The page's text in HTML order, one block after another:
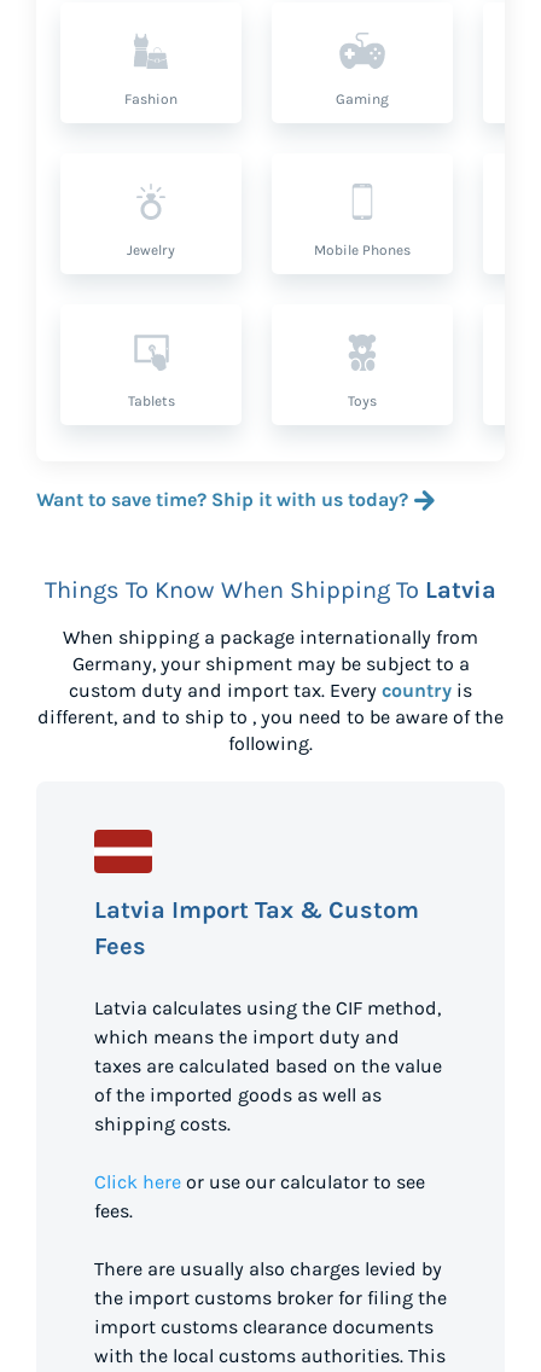
Fashion Gaming
Jewelry Mobile Phones
Tablets Toys
Want to save time? Ship it with us today?
Things To Know When Shipping To Latvia
When shipping a package internationally from
Germany, your shipment may be subject to a
custom duty and import tax. Every country is
different, and to ship to , you need to be aware of the
following.
Latvia Import Tax & Custom
Fees
Latvia calculates using the CIF method,
which means the import duty and
taxes are calculated based on the value
of the imported goods as well as
shipping costs.
Click here or use our calculator to see
fees.
There are usually also charges levied by
the import customs broker for filing the
import customs clearance documents
with the local customs authorities. This